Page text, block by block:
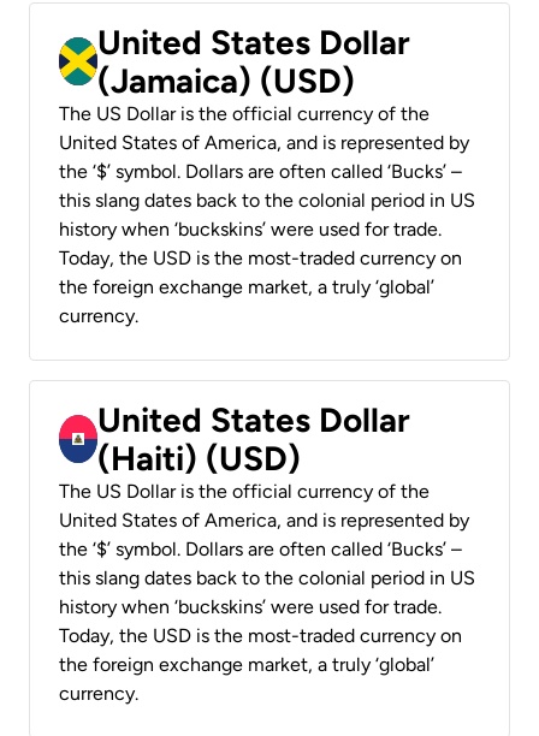
United States Dollar
(Jamaica) (USD)
The US Dollar is the official currency of the
United States of America, and is represented by
the ‘$’ symbol. Dollars are often called ‘Bucks’ –
this slang dates back to the colonial period in US
history when ‘buckskins’ were used for trade.
Today, the USD is the most-traded currency on
the foreign exchange market, a truly ‘global’
currency.
United States Dollar
(Haiti) (USD)
The US Dollar is the official currency of the
United States of America, and is represented by
the ‘$’ symbol. Dollars are often called ‘Bucks’ –
this slang dates back to the colonial period in US
history when ‘buckskins’ were used for trade.
Today, the USD is the most-traded currency on
the foreign exchange market, a truly ‘global’
currency.